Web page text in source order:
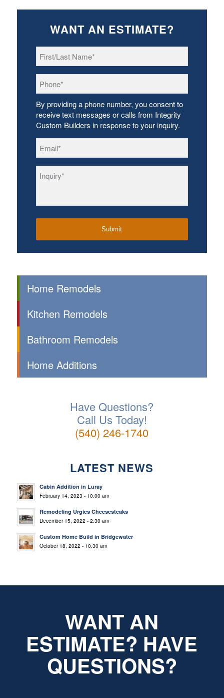
WANT AN ESTIMATE?
Name *
By providing a phone number, you consent to
receive text messages or calls from Integrity
Custom Builders in response to your inquiry.
Home Remodels
Kitchen Remodels
Bathroom Remodels
Home Additions
Have Questions?
Call Us Today!
(540) 246-1740
LATEST NEWS
Cabin Addition in Luray
February 14, 2023 - 10:00 am
Remodeling Urgies Cheesesteaks
December 15, 2022 - 2:30 am
Custom Home Build in Bridgewater
October 18, 2022 - 10:30 am
WANT AN
ESTIMATE? HAVE
QUESTIONS?